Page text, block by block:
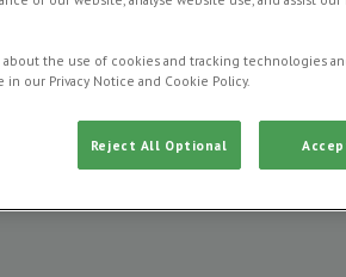
the use of cookies and tracking technologies
our Privacy Notice and Cookie Policy.
Reject All Optional